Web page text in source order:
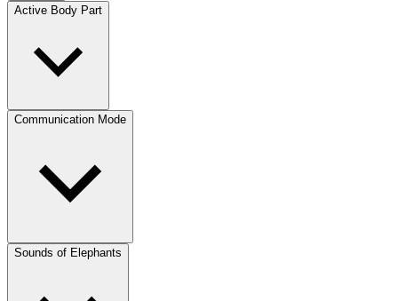
Active Body Part
Communication Mode
Sounds of Elephants